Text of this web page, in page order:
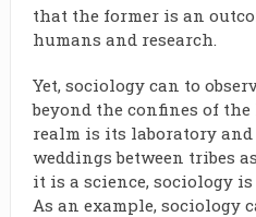
that the former is an
humans and research.
Yet, sociology can to
beyond the confines of
realm is its laboratory
weddings between tribes
it is a science, sociology
As an example, sociology